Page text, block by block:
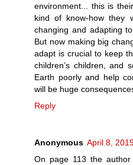
environment... this is
kind of know-how they
changing and adapting
But now making big
adapt is crucial to keep
children’s children, and
Earth poorly and help
will be huge
Reply
Anonymous April 8,
On page 113 the